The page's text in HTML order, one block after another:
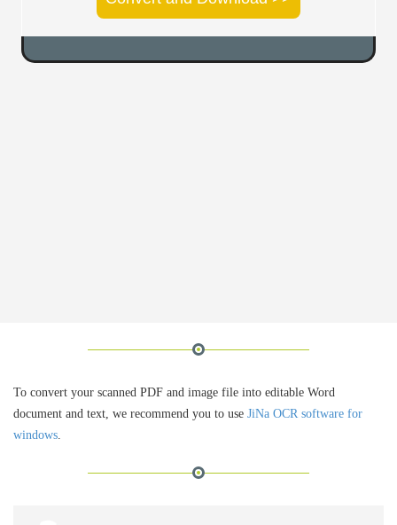
To convert your scanned PDF and image file into editable Word
document and text, we recommend you to use JiNa OCR software for
windows.